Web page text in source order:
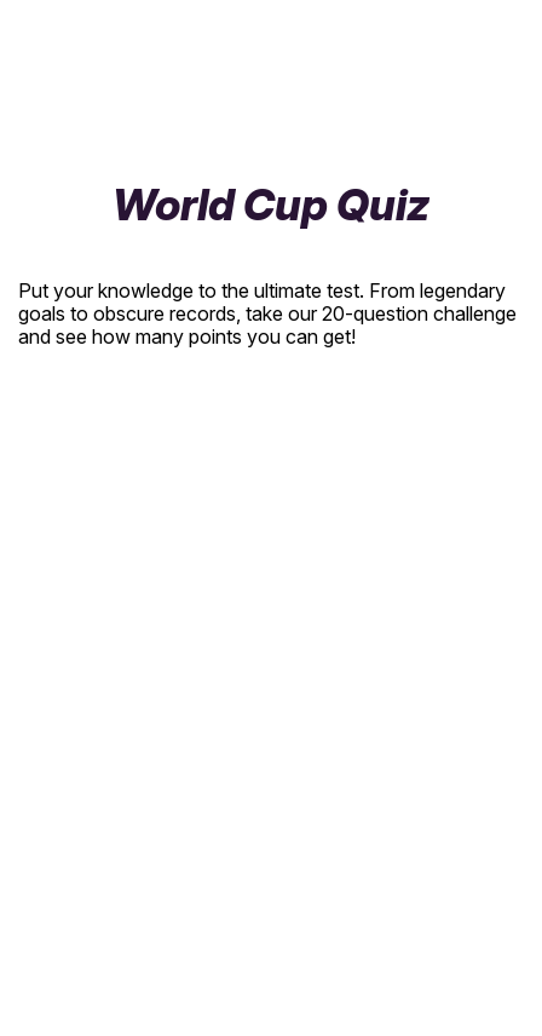
World Cup Quiz
Put your knowledge to the ultimate test. From legendary
goals to obscure records, take our 20-question challenge
and see how many points you can get!